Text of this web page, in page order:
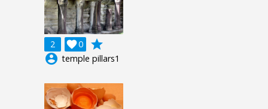
2 0

grade
account_circle temple pillars1